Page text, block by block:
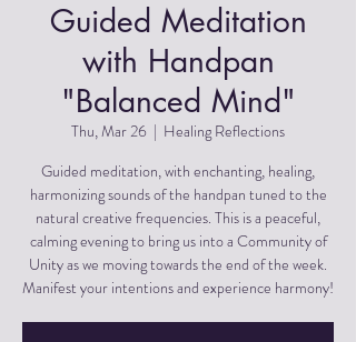
Guided Meditation
with Handpan
"Balanced Mind"
Thu, Mar 26
  |
Healing Reflections
Guided meditation, with enchanting, healing,
harmonizing sounds of the handpan tuned to the
natural creative frequencies. This is a peaceful,
calming evening to bring us into a Community of
Unity as we moving towards the end of the week.
Manifest your intentions and experience harmony!